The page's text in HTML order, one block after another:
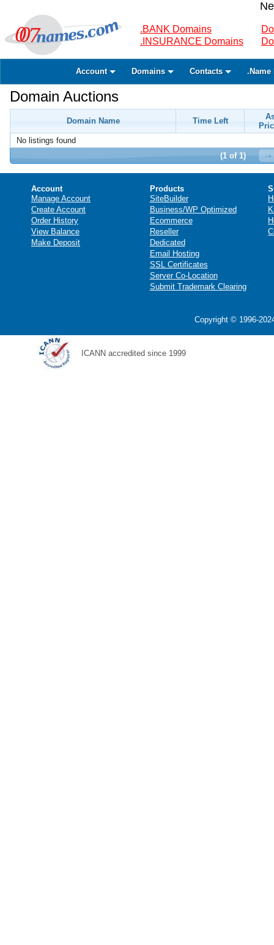
.BANK Domains
.INSURANCE Domains
Account Domains Contacts .Name
Domain Auctions
Domain Name Time Left
No listings found
(1 of 1)
Account
Manage Account
Create Account
Order History
View Balance
Make Deposit
Products
SiteBuilder
Business/WP Optimized
Ecommerce
Reseller
Dedicated
Email Hosting
SSL Certificates
Server Co-Location
Submit Trademark Clearing
Copyright © 1996-
ICANN accredited since 1999